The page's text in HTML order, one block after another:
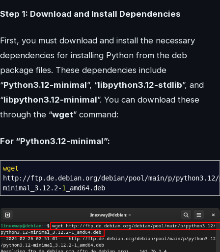
Step 1: Download and Install Dependencies
First, you must download and install the necessary
dependencies for installing Python from the deb
package files. These dependencies include
“Python3.12-minimal”, “libpython3.12-stdlib”, and
“libpython3.12-minimal”. You can download these
through the “wget” command:
For “Python3.12-minimal”:
wget
http: //ftp.de.debian.org/debian/pool/main/p/python3.12/
minimal_3.12.2-1 _amd64.deb